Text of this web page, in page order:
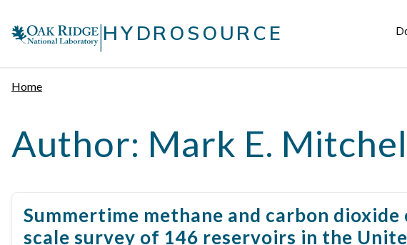
content
|HYDROSOURCE
Home
Author: Mark E.
Summertime methane and carbon
scale survey of 146 reservoirs in the